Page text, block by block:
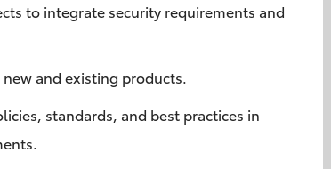
to integrate security requirements and
and existing products.
standards, and best practices in